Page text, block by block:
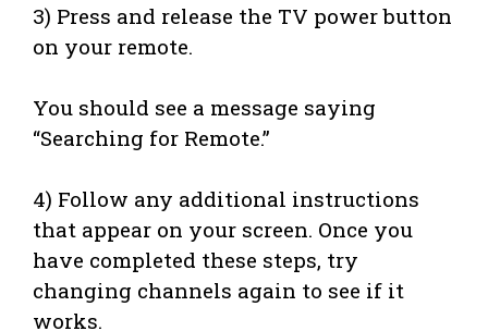
3) Press and release the TV power button
on your remote.
You should see a message saying
“Searching for Remote.”
4) Follow any additional instructions
that appear on your screen. Once you
have completed these steps, try
changing channels again to see if it
works.